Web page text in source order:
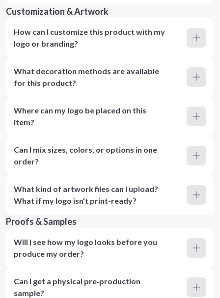
Customization & Artwork
How can I customize this product with my
logo or branding?
What decoration methods are available
for this product?
Where can my logo be placed on this
item?
Can I mix sizes, colors, or options in one
order?
What kind of artwork files can I upload?
What if my logo isn’t print-ready?
Proofs & Samples
Will I see how my logo looks before you
produce my order?
Can I get a physical pre‑production
sample?